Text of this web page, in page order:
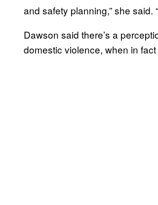
and safety planning,” she said.
Dawson said there’s a
domestic violence, when in